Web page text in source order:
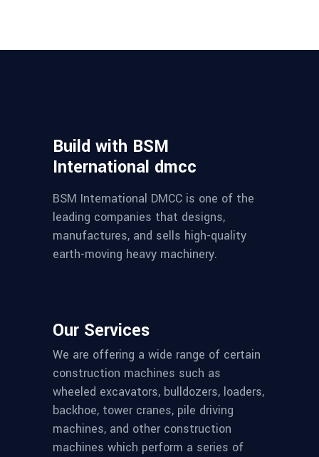
Build with BSM
International dmcc
BSM International DMCC is one of the
leading companies that designs,
manufactures, and sells high-quality
earth-moving heavy machinery.
Our Services
We are offering a wide range of certain
construction machines such as
wheeled excavators, bulldozers, loaders,
backhoe, tower cranes, pile driving
machines, and other construction
machines which perform a series of